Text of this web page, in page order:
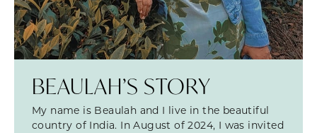
BEAULAH’S STORY
My name is Beaulah and I live in the beautiful
country of India. In August of 2024, I was invited